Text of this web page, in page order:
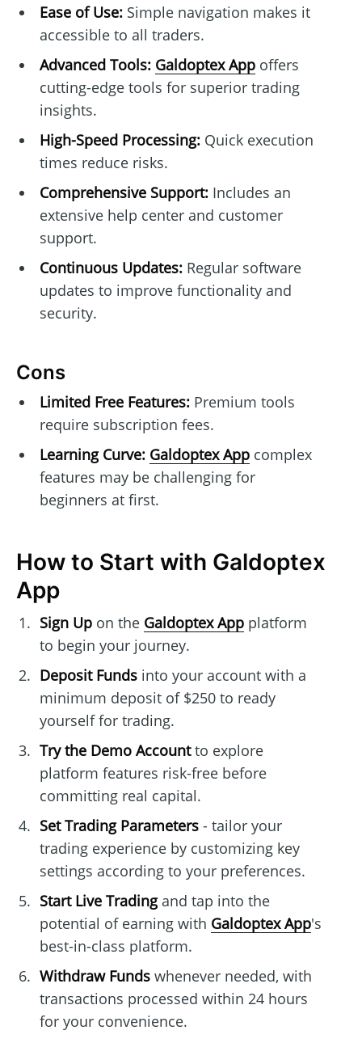
Ease of Use:Simple navigation makes it
accessible to all traders.
Advanced Tools: Galdoptex Appoffers
cutting-edge tools for superior trading
insights.
High-Speed Processing:Quick execution
times reduce risks.
Comprehensive Support:Includes an
extensive help center and customer
support.
Continuous Updates:Regular software
updates to improve functionality and
security.
Cons
Limited Free Features:Premium tools
require subscription fees.
Learning Curve: Galdoptex Appcomplex
features may be challenging for
beginners at first.
How to Start with Galdoptex
App
Sign Upon the Galdoptex Appplatform
to begin your journey.
Deposit Fundsinto your account with a
minimum deposit of $250 to ready
yourself for trading.
Try the Demo Accountto explore
platform features risk-free before
committing real capital.
Set Trading Parameters- tailor your
trading experience by customizing key
settings according to your preferences.
Start Live Tradingand tap into the
potential of earning with Galdoptex App's
best-in-class platform.
Withdraw Fundswhenever needed, with
transactions processed within 24 hours
for your convenience.